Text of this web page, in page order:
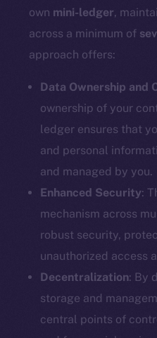
own mini-ledger,
across a minimum of
approach offers:
Data Ownership and
ownership of your
ledger ensures that
and personal
and managed by you.
Enhanced Security:
mechanism across
robust security,
unauthorized access
Decentralization: By
storage and
central points of
© Ice Open Network. Part
Ice Open Network is not